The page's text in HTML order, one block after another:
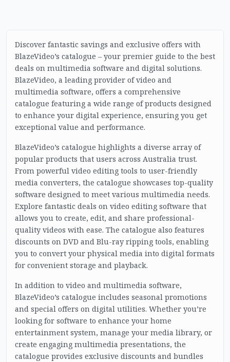
Discover fantastic savings and exclusive offers with
BlazeVideo’s catalogue – your premier guide to the best
deals on multimedia software and digital solutions.
BlazeVideo, a leading provider of video and
multimedia software, offers a comprehensive
catalogue featuring a wide range of products designed
to enhance your digital experience, ensuring you get
exceptional value and performance.
BlazeVideo’s catalogue highlights a diverse array of
popular products that users across Australia trust.
From powerful video editing tools to user-friendly
media converters, the catalogue showcases top-quality
software designed to meet various multimedia needs.
Explore fantastic deals on video editing software that
allows you to create, edit, and share professional-
quality videos with ease. The catalogue also features
discounts on DVD and Blu-ray ripping tools, enabling
you to convert your physical media into digital formats
for convenient storage and playback.
In addition to video and multimedia software,
BlazeVideo’s catalogue includes seasonal promotions
and special offers on digital utilities. Whether you’re
looking for software to enhance your home
entertainment system, manage your media library, or
create engaging multimedia presentations, the
catalogue provides exclusive discounts and bundles